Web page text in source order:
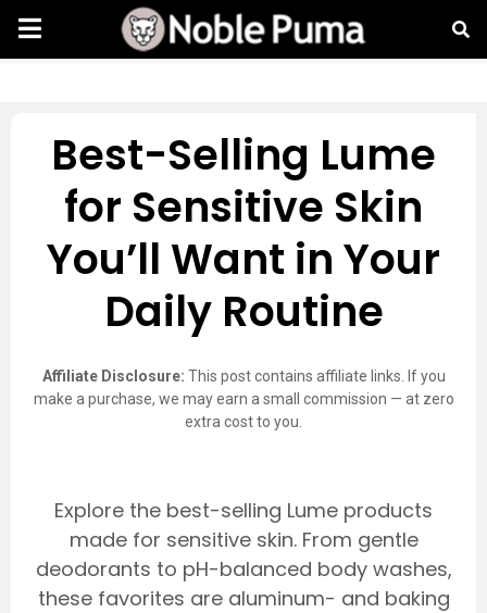
Best-Selling Lume
for Sensitive Skin
You’ll Want in Your
Daily Routine
Affiliate Disclosure: This post contains affiliate links. If you
make a purchase, we may earn a small commission — at zero
extra cost to you.
Explore the best-selling Lume products
made for sensitive skin. From gentle
deodorants to pH-balanced body washes,
these favorites are aluminum- and baking